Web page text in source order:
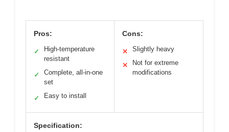
Pros:
✓
High-temperature
resistant
✓
Complete, all-in-one
set
✓ Easy to install
Cons:
✕ Slightly heavy
✕
Not for extreme
modifications
Specification: